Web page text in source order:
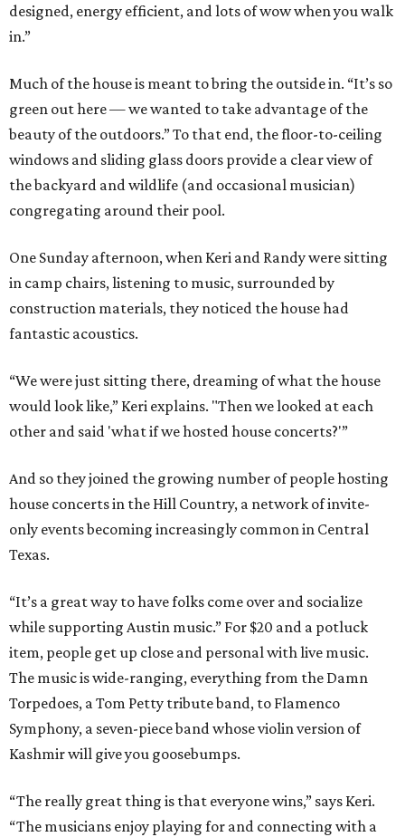
designed, energy efficient, and lots of wow when you walk
in.”
Much of the house is meant to bring the outside in. “It’s so
green out here — we wanted to take advantage of the
beauty of the outdoors.” To that end, the floor-to-ceiling
windows and sliding glass doors provide a clear view of
the backyard and wildlife (and occasional musician)
congregating around their pool.
One Sunday afternoon, when Keri and Randy were sitting
in camp chairs, listening to music, surrounded by
construction materials, they noticed the house had
fantastic acoustics.
“We were just sitting there, dreaming of what the house
would look like,” Keri explains. "Then we looked at each
other and said 'what if we hosted house concerts?'”
And so they joined the growing number of people hosting
house concerts in the Hill Country, a network of invite-
only events becoming increasingly common in Central
Texas.
“It’s a great way to have folks come over and socialize
while supporting Austin music.” For $20 and a potluck
item, people get up close and personal with live music.
The music is wide-ranging, everything from the Damn
Torpedoes, a Tom Petty tribute band, to Flamenco
Symphony, a seven-piece band whose violin version of
Kashmir will give you goosebumps.
“The really great thing is that everyone wins,” says Keri.
“The musicians enjoy playing for and connecting with a